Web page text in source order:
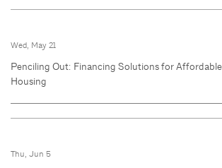
Wed, May 21
Penciling Out: Financing Solutions for
Housing
Thu, Jun 5